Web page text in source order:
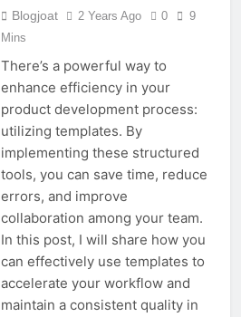
Blogjoat 2 Years Ago 0
9
Mins
There’s a powerful way to
enhance efficiency in your
product development process:
utilizing templates. By
implementing these structured
tools, you can save time, reduce
errors, and improve
collaboration among your team.
In this post, I will share how you
can effectively use templates to
accelerate your workflow and
maintain a consistent quality in